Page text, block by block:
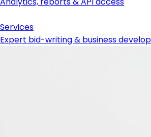
Services
Expert bid-writing & business